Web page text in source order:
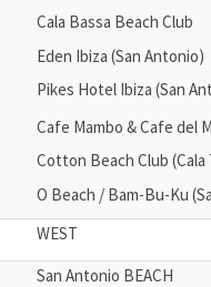
Cala Bassa Beach Club
Eden Ibiza (San Antonio)
Pikes Hotel Ibiza (San
Cafe Mambo & Cafe del
Cotton Beach Club (Cala
O Beach / Bam-Bu-Ku
WEST
San Antonio BEACH